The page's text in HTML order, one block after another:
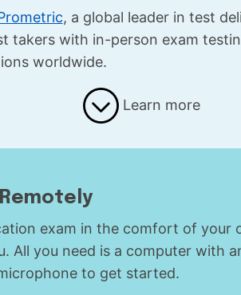
, a global leader in test
takers with in-person exam
worldwide.
Learn more
exam in the comfort of your
All you need is a computer with
to get started.